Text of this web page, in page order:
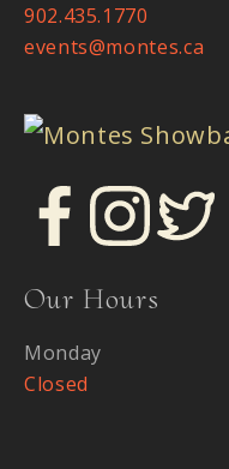
902.435.1770
events@montes.ca
Our Hours
Monday
Closed